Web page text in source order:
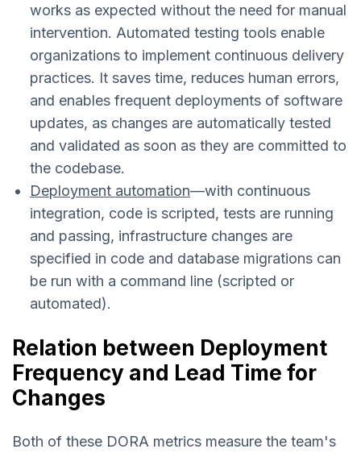
works as expected without the need for manual
intervention. Automated testing tools enable
organizations to implement continuous delivery
practices. It saves time, reduces human errors,
and enables frequent deployments of software
updates, as changes are automatically tested
and validated as soon as they are committed to
the codebase.
Deployment automation—with continuous
integration, code is scripted, tests are running
and passing, infrastructure changes are
specified in code and database migrations can
be run with a command line (scripted or
automated).
Relation between Deployment
Frequency and Lead Time for
Changes
Both of these DORA metrics measure the team's